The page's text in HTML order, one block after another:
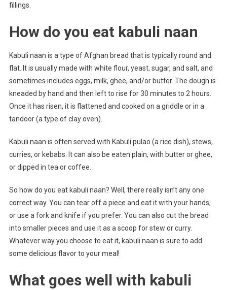
fillings.
How do you eat kabuli naan
Kabuli naan is a type of Afghan bread that is typically round and
flat. It is usually made with white flour, yeast, sugar, and salt, and
sometimes includes eggs, milk, ghee, and/or butter. The dough is
kneaded by hand and then left to rise for 30 minutes to 2 hours.
Once it has risen, it is flattened and cooked on a griddle or in a
tandoor (a type of clay oven).
Kabuli naan is often served with Kabuli pulao (a rice dish), stews,
curries, or kebabs. It can also be eaten plain, with butter or ghee,
or dipped in tea or coffee.
So how do you eat kabuli naan? Well, there really isn’t any one
correct way. You can tear off a piece and eat it with your hands,
or use a fork and knife if you prefer. You can also cut the bread
into smaller pieces and use it as a scoop for stew or curry.
Whatever way you choose to eat it, kabuli naan is sure to add
some delicious flavor to your meal!
What goes well with kabuli